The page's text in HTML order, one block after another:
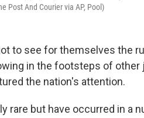
Post And Courier via AP, Pool)
to see for themselves the
in the footsteps of other
the nation's attention.
rare but have occurred in a